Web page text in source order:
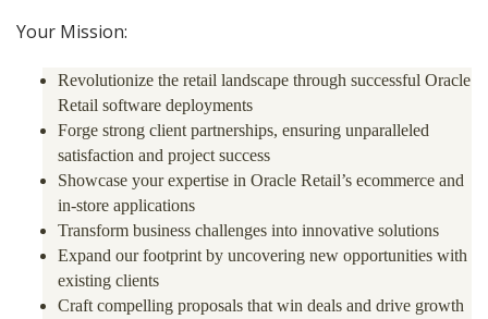
Your Mission:
Revolutionize the retail landscape through successful Oracle
Retail software deployments
Forge strong client partnerships, ensuring unparalleled
satisfaction and project success
Showcase your expertise in Oracle Retail’s ecommerce and
in-store applications
Transform business challenges into innovative solutions
Expand our footprint by uncovering new opportunities with
existing clients
Craft compelling proposals that win deals and drive growth